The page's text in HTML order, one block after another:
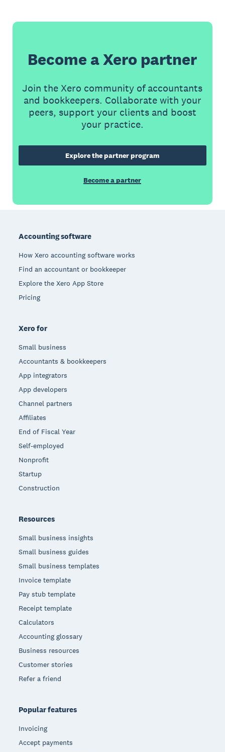
Become a Xero partner
Join the Xero community of accountants
and bookkeepers. Collaborate with your
peers, support your clients and boost
your practice.
Explore the partner program
Become a partner
Accounting software
How Xero accounting software works
Find an accountant or bookkeeper
Explore the Xero App Store
Pricing
Xero for
Small business
Accountants & bookkeepers
App integrators
App developers
Channel partners
Affiliates
End of Fiscal Year
Self-employed
Nonprofit
Startup
Construction
Resources
Small business insights
Small business guides
Small business templates
Invoice template
Pay stub template
Receipt template
Calculators
Accounting glossary
Business resources
Customer stories
Refer a friend
Popular features
Invoicing
Accept payments